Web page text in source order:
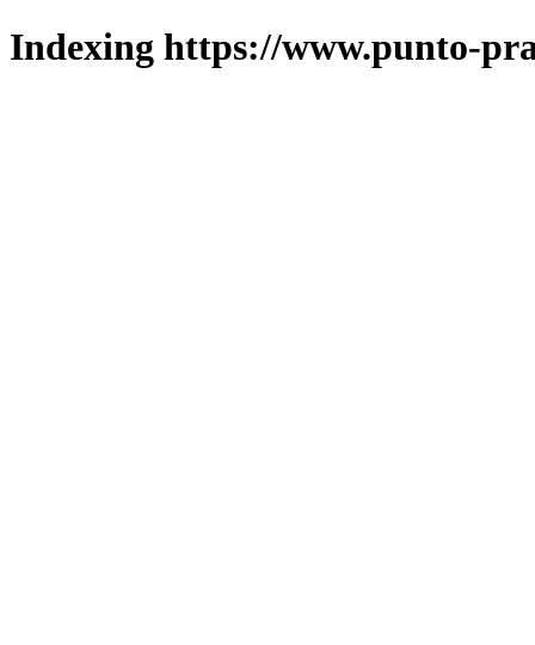
Indexing https://www.punto-